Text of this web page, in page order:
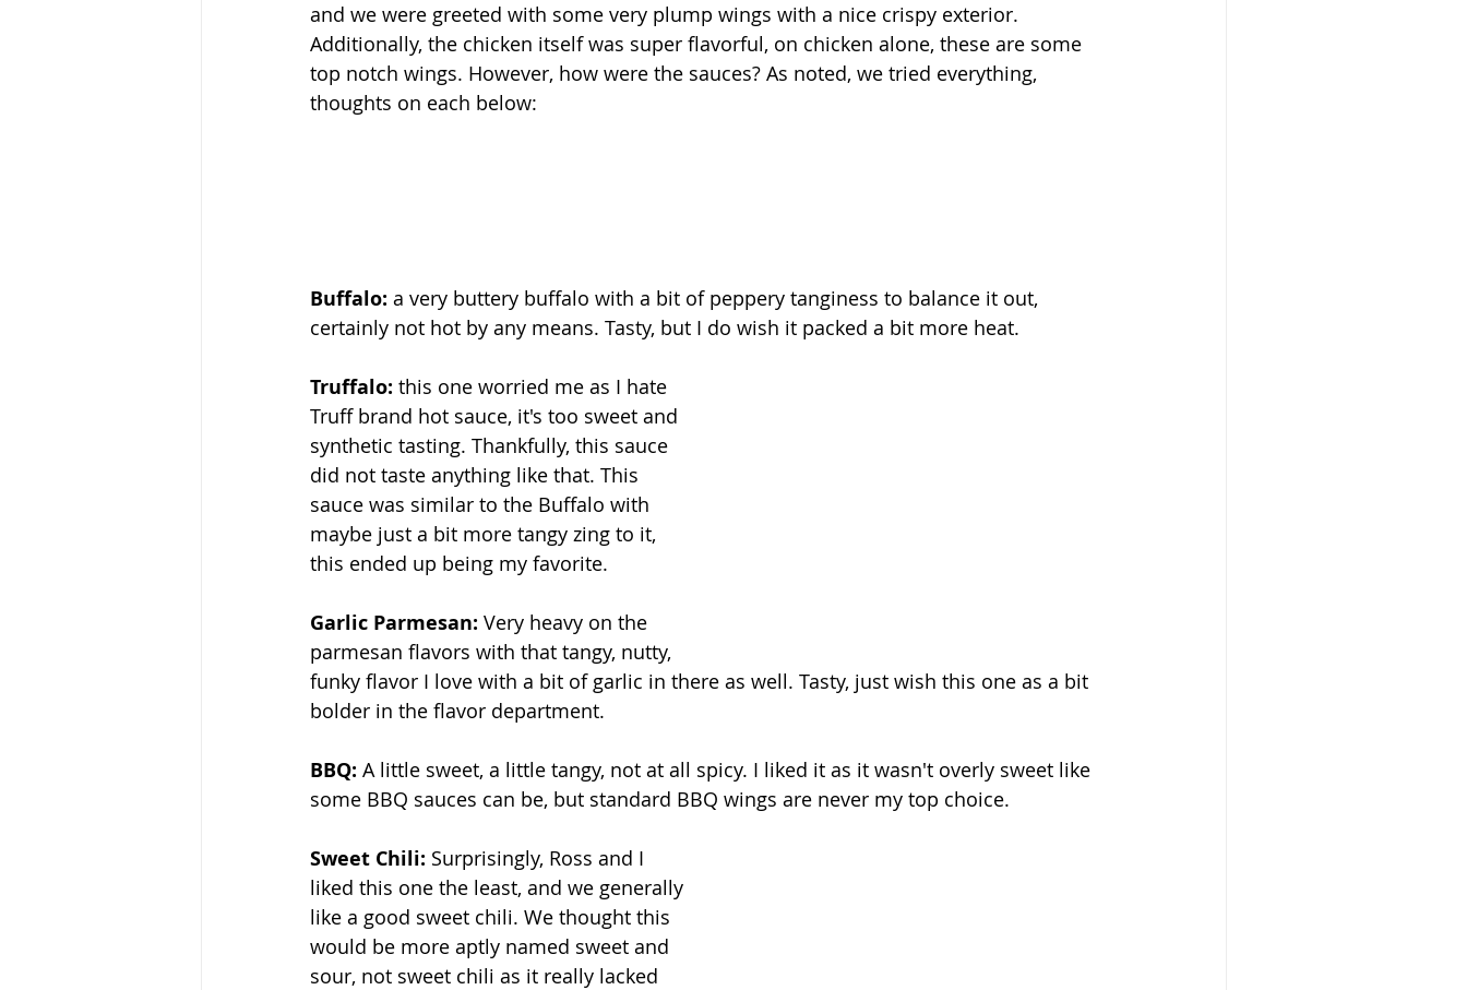
and we were greeted with some very plump wings with a nice crispy exterior.
Additionally, the chicken itself was super flavorful, on chicken alone, these are some
top notch wings. However, how were the sauces? As noted, we tried everything,
thoughts on each below:
Buffalo: a very buttery buffalo with a bit of peppery tanginess to balance it out,
certainly not hot by any means. Tasty, but I do wish it packed a bit more heat.
Truffalo: this one worried me as I hate
Truff brand hot sauce, it's too sweet and
synthetic tasting. Thankfully, this sauce
did not taste anything like that. This
sauce was similar to the Buffalo with
maybe just a bit more tangy zing to it,
this ended up being my favorite.
Garlic Parmesan: Very heavy on the
parmesan flavors with that tangy, nutty,
funky flavor I love with a bit of garlic in there as well. Tasty, just wish this one as a bit
bolder in the flavor department.
BBQ: A little sweet, a little tangy, not at all spicy. I liked it as it wasn't overly sweet like
some BBQ sauces can be, but standard BBQ wings are never my top choice.
Sweet Chili: Surprisingly, Ross and I
liked this one the least, and we generally
like a good sweet chili. We thought this
would be more aptly named sweet and
sour, not sweet chili as it really lacked